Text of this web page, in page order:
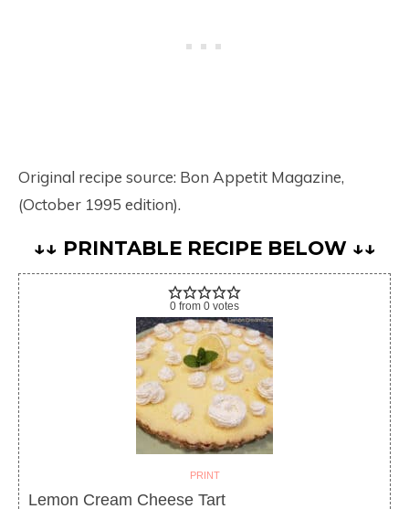
Original recipe source: Bon Appetit Magazine,
(October 1995 edition).
↓↓ PRINTABLE RECIPE BELOW ↓↓
0 from 0 votes
PRINT
Lemon Cream Cheese Tart